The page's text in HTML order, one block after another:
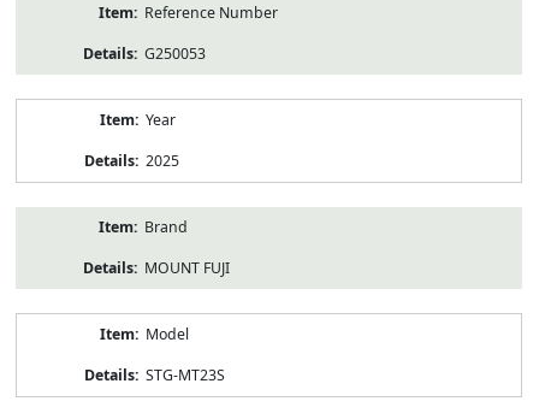
Reference Number
G250053
Year
2025
Brand
MOUNT FUJI
Model
STG-MT23S